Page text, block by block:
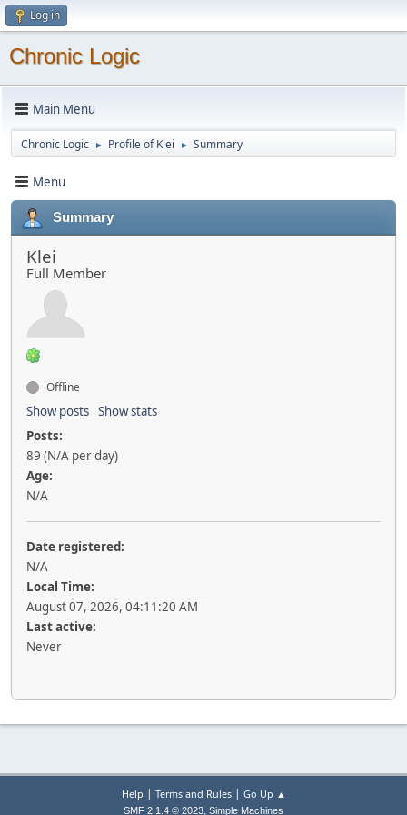
Log in
Chronic Logic
Main Menu
Chronic Logic ► Profile of Klei ► Summary
Menu
Summary
Klei
Full Member
Offline
Show posts Show stats
Posts:
89 (N/A per day)
Age:
N/A
Date registered:
N/A
Local Time:
August 07, 2026, 04:11:20 AM
Last active:
Never
Help | Terms and Rules| Go Up ▲
SMF 2.1.4 © 2023, Simple Machines